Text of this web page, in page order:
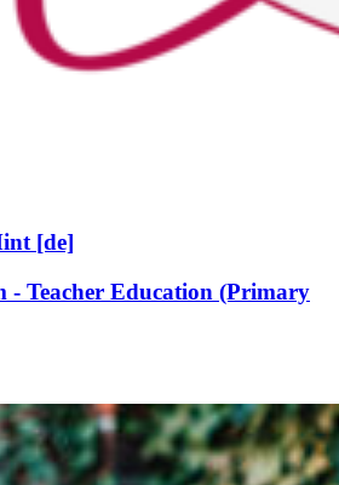
[de]
- Teacher Education (Primary